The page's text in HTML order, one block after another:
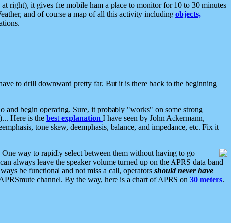
right), it gives the mobile ham a place to monitor for 10 to 30 minutes
and of course a map of all this activity including objects,
to drill downward pretty far. But it is there back to the beginning
and begin operating. Sure, it probably "works" on some strong
Here is the best explanation I have seen by John Ackermann,
tone skew, deemphasis, balance, and impedance, etc. Fix it
way to rapidly select between them without having to go
always leave the speaker volume turned up on the APRS data band
be functional and not miss a call, operators should never have
channel. By the way, here is a chart of APRS on 30 meters.